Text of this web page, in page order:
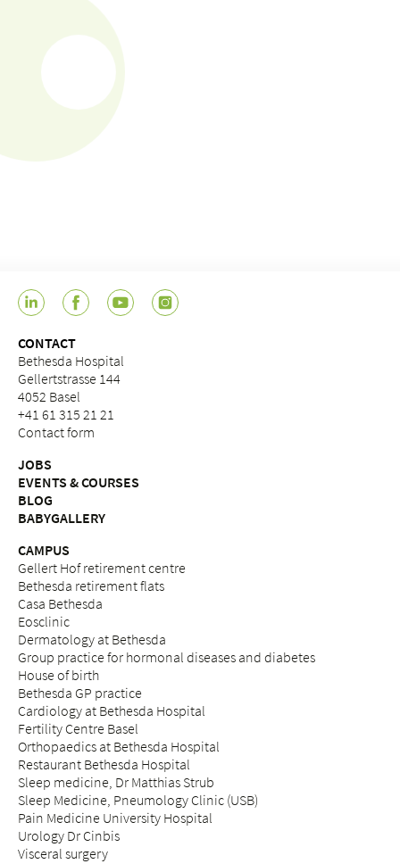
CONTACT
Bethesda Hospital
Gellertstrasse 144
4052 Basel
+41 61 315 21 21
Contact form
JOBS
EVENTS & COURSES
BLOG
BABYGALLERY
CAMPUS
Gellert Hof retirement centre
Bethesda retirement flats
Casa Bethesda
Eosclinic
Dermatology at Bethesda
Group practice for hormonal diseases and diabetes
House of birth
Bethesda GP practice
Cardiology at Bethesda Hospital
Fertility Centre Basel
Orthopaedics at Bethesda Hospital
Restaurant Bethesda Hospital
Sleep medicine, Dr Matthias Strub
Sleep Medicine, Pneumology Clinic (USB)
Pain Medicine University Hospital
Urology Dr Cinbis
Visceral surgery